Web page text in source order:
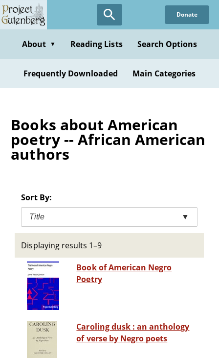
Skip
to
content
Donate
About ▼ Reading Lists Search Options
Frequently Downloaded Main Categories
Books about American
poetry -- African American
authors
Sort By:
Title ▼
Displaying results 1–9
Book of American Negro
Poetry
Caroling dusk : an anthology
of verse by Negro poets